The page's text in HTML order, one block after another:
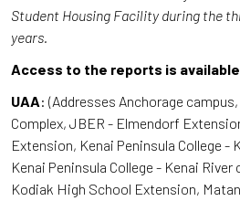
Student Housing Facility during the
years.
Access to the reports is
UAA: (Addresses Anchorage
Complex, JBER - Elmendorf
Extension, Kenai Peninsula College -
Kenai Peninsula College - Kenai
Kodiak High School Extension,